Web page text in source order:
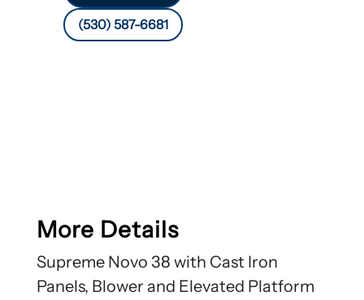
(530) 587-6681
More Details
Supreme Novo 38 with Cast Iron
Panels, Blower and Elevated Platform